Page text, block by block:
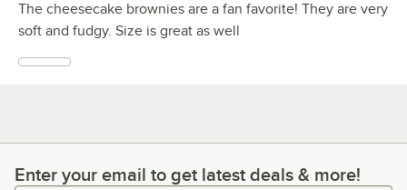
The cheesecake brownies are a fan favorite! They are very
soft and fudgy. Size is great as well
Enter your email to get latest deals & more!
Enter your email to get latest deals & more!